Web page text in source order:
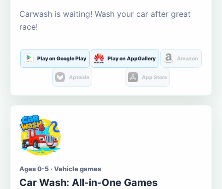
Carwash is waiting! Wash your car after great
race!
Play on Google Play Play on AppGallery Amazon
Aptoide App Store
Ages 0-5 · Vehicle games
Car Wash: All-in-One Games